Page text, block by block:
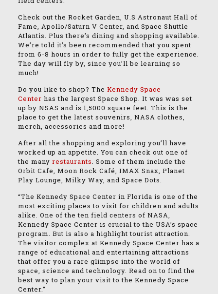
Check out the Rocket Garden, U.S Astronaut Hall of
Fame, Apollo/Saturn V Center, and Space Shuttle
Atlantis. Plus there’s dining and shopping available.
We’re told it’s been recommended that you spent
from 6-8 hours in order to fully get the experience.
The day will fly by, since you’ll be learning so
much!
Do you like to shop? TheKennedy Space
Center has the largest Space Shop. It was was set
up by NSAS and is 1,5000 square feet. This is the
place to get the latest souvenirs, NASA clothes,
merch, accessories and more!
After all the shopping and exploring you’ll have
worked up an appetite. You can check out one of
the manyrestaurants. Some of them include the
Orbit Cafe, Moon Rock Café, IMAX Snax, Planet
Play Lounge, Milky Way, and Space Dots.
“The Kennedy Space Center in Florida is one of the
most exciting places to visit for children and adults
alike. One of the ten field centers of NASA,
Kennedy Space Center is crucial to the USA’s space
program. But is also a highlight tourist attraction.
The visitor complex at Kennedy Space Center has a
range of educational and entertaining attractions
that offer you a rare glimpse into the world of
space, science and technology. Read on to find the
best way to plan your visit to the Kennedy Space
Center.”